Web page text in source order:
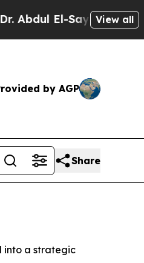
El-Sayed on Historic
View all
by AGP
Share
into a strategic